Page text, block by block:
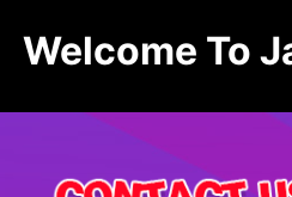
Welcome To